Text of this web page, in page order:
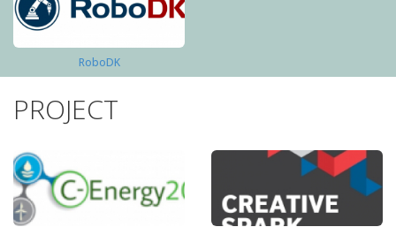
RoboDK
PROJECT